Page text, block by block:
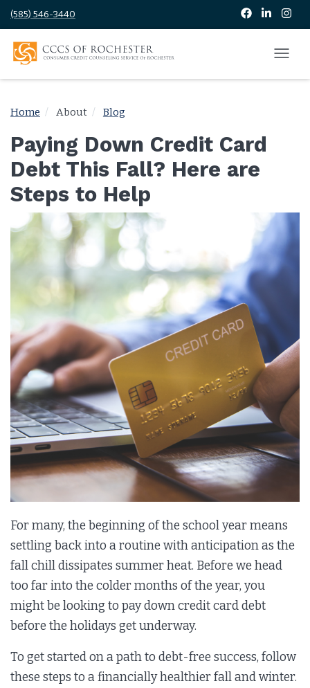
(585) 546-3440
Home About Blog
Paying Down Credit Card
Debt This Fall? Here are
Steps to Help
For many, the beginning of the school year means
settling back into a routine with anticipation as the
fall chill dissipates summer heat. Before we head
too far into the colder months of the year, you
might be looking to pay down credit card debt
before the holidays get underway.
To get started on a path to debt-free success, follow
these steps to a financially healthier fall and winter.